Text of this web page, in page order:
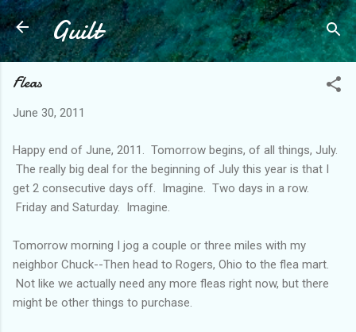
Skip to main content
Guilt
Fleas
June 30, 2011
Happy end of June, 2011. Tomorrow begins, of all things, July.
The really big deal for the beginning of July this year is that I
get 2 consecutive days off. Imagine. Two days in a row.
Friday and Saturday. Imagine.
Tomorrow morning I jog a couple or three miles with my
neighbor Chuck--Then head to Rogers, Ohio to the flea mart.
Not like we actually need any more fleas right now, but there
might be other things to purchase.